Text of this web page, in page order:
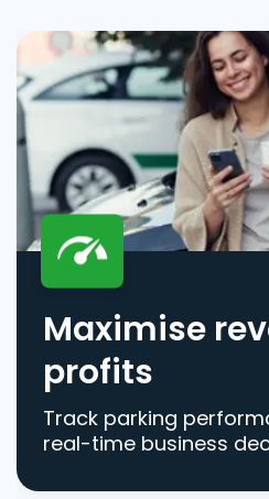
Maximise
profits
Track parking
real-time business